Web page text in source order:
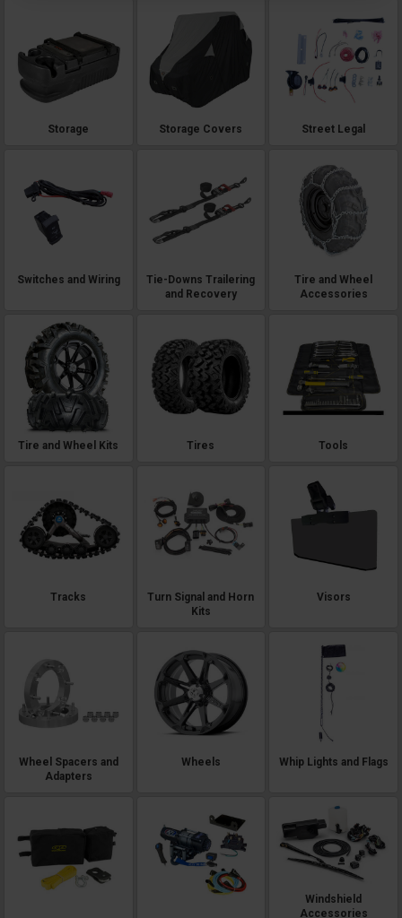
Storage Storage Covers Street Legal
Switches and Wiring
Tie-Downs Trailering
and Recovery
Tire and Wheel
Accessories
Tire and Wheel Kits Tires Tools
Tracks
Turn Signal and Horn
Kits
Visors
Wheel Spacers and
Adapters
Wheels Whip Lights and Flags
Windshield
Accessories